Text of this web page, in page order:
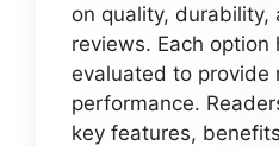
on quality, durability,
reviews. Each option
evaluated to provide
performance.
key features,